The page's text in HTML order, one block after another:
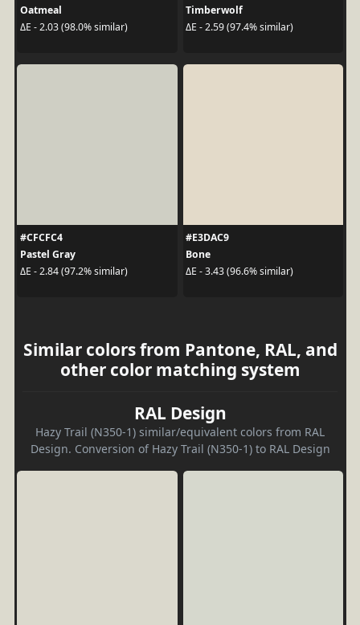
Oatmeal
ΔE - 2.03 (98.0% similar)
Timberwolf
ΔE - 2.59 (97.4% similar)
#CFCFC4
Pastel Gray
ΔE - 2.84 (97.2% similar)
#E3DAC9
Bone
ΔE - 3.43 (96.6% similar)
Similar colors from Pantone, RAL, and
other color matching system
RAL Design
Hazy Trail (N350-1) similar/equivalent colors from RAL
Design. Conversion of Hazy Trail (N350-1) to RAL Design